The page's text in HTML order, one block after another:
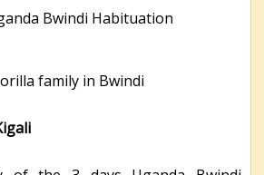
family in Bwindi